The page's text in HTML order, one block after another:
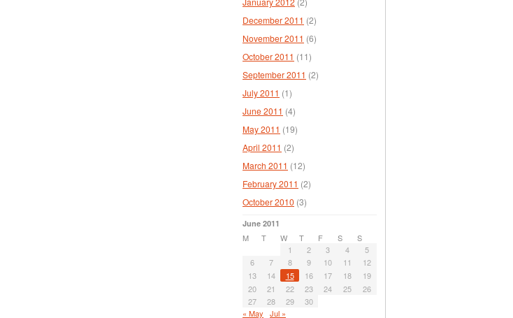
December 2011 (2)
November 2011 (6)
October 2011 (11)
September 2011 (2)
July 2011 (1)
June 2011 (4)
May 2011 (19)
April 2011 (2)
March 2011 (12)
February 2011 (2)
October 2010 (3)
June 2011
M T W T F S
S
1
2 3 4
5
6
7 8 9 10 11
12
13
14 15 16 17 18
19
20
21 22 23 24 25
26
27
28 29
30
« May
Jul »